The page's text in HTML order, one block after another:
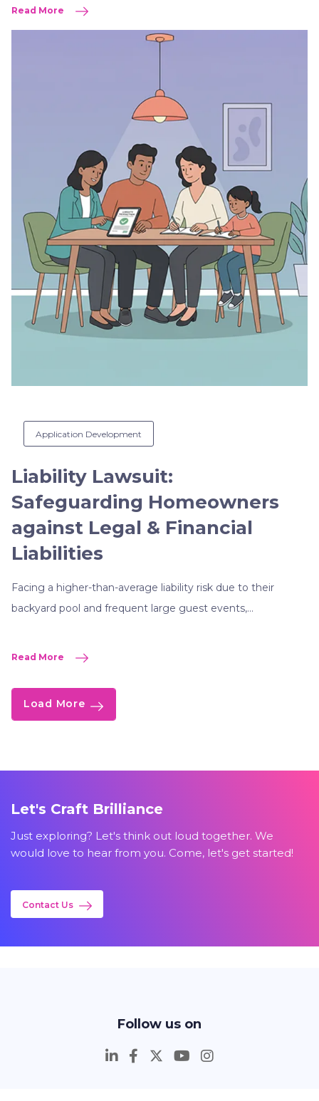
Read More
Application Development
Liability Lawsuit:
Safeguarding Homeowners
against Legal & Financial
Liabilities
Facing a higher-than-average liability risk due to their
backyard pool and frequent large guest events,...
Read More
Load More
Let's Craft Brilliance
Just exploring? Let's think out loud together. We
would love to hear from you. Come, let's get started!
Contact Us
Follow us on